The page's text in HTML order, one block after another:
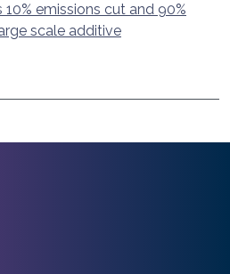
emissions cut and 90%
scale additive